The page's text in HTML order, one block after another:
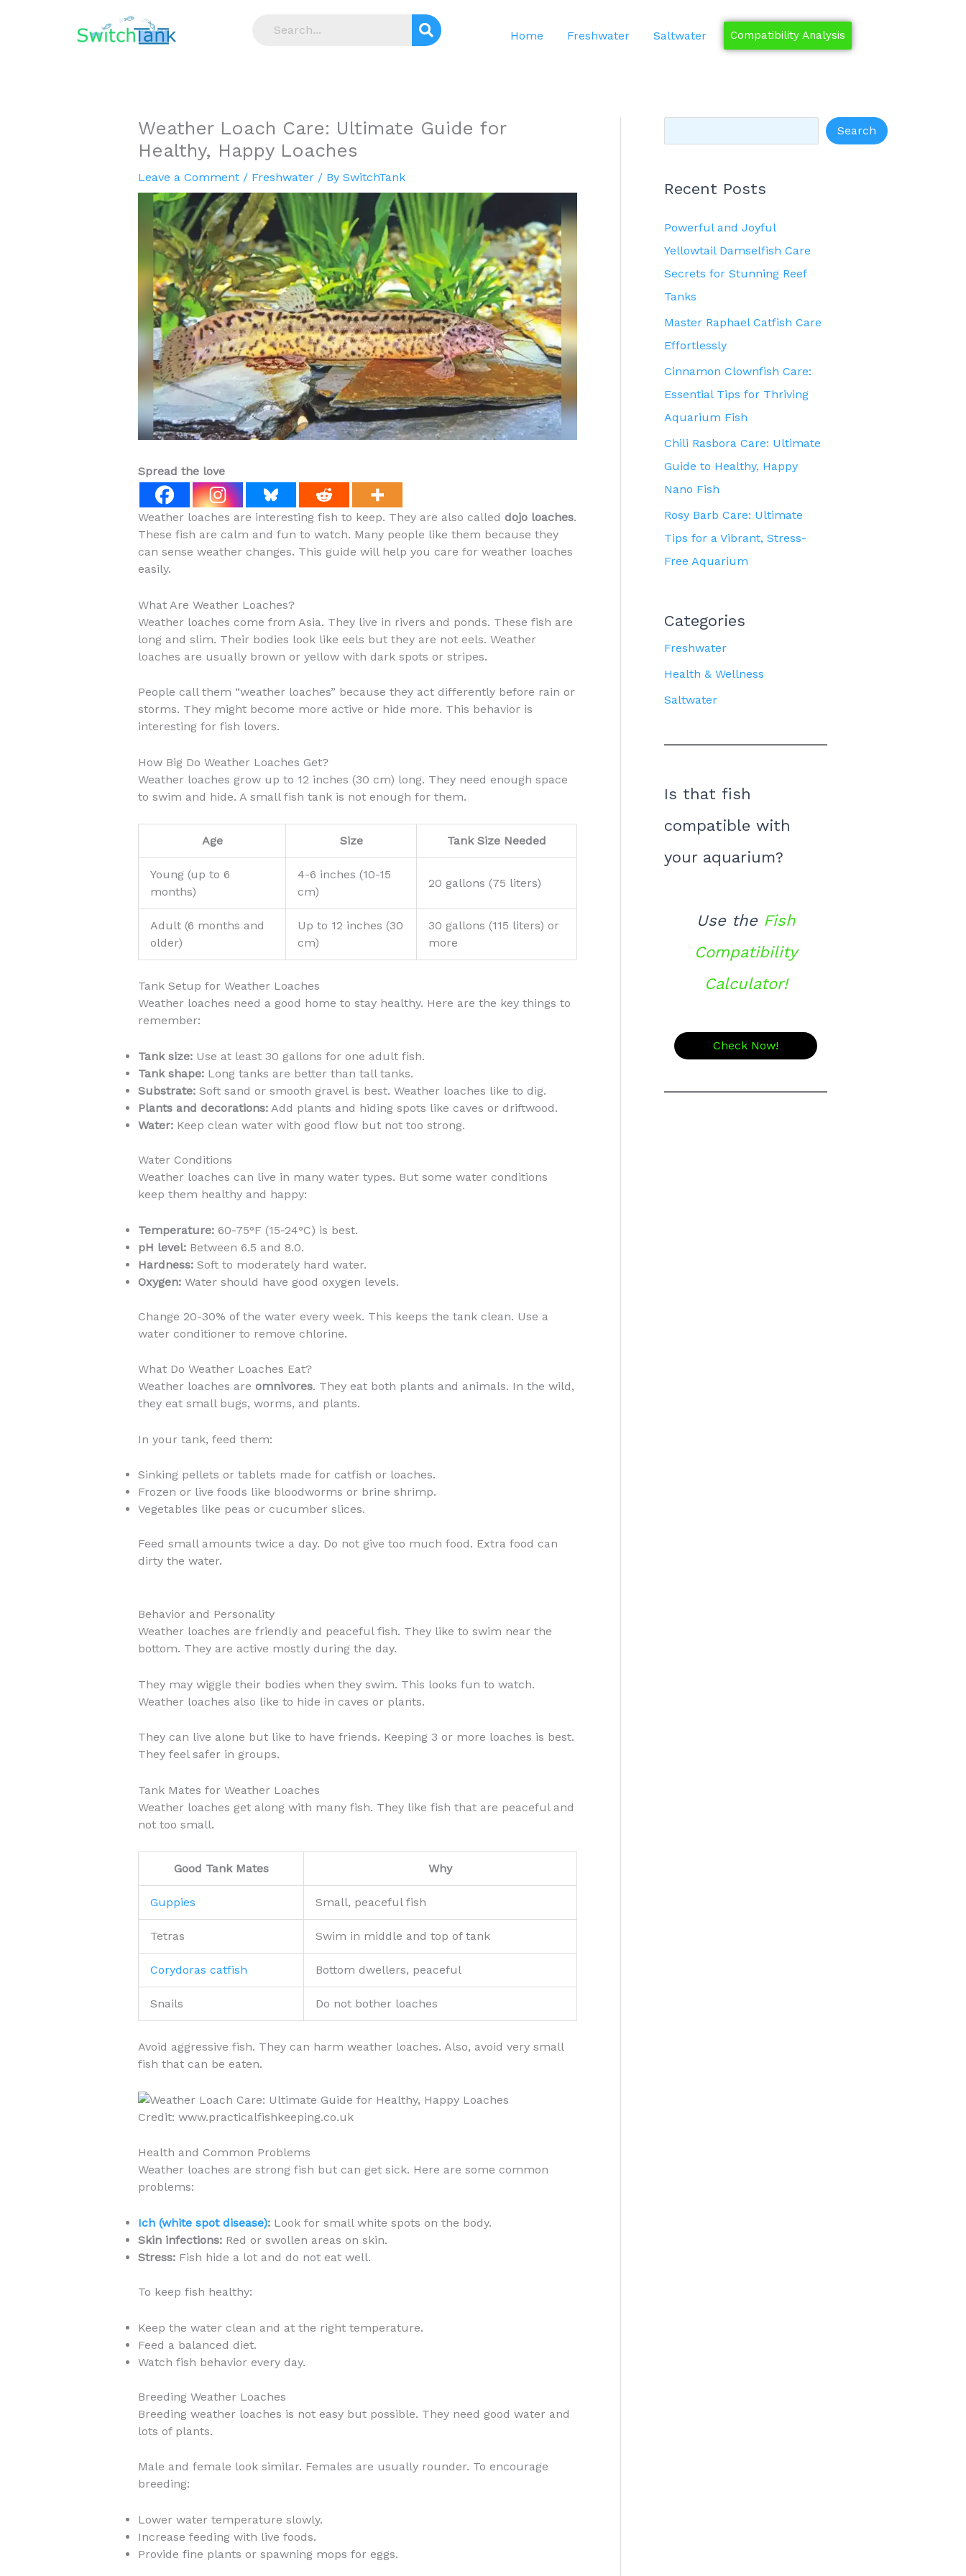
Home Freshwater Saltwater Compatibility Analysis
Weather Loach Care: Ultimate Guide for
Healthy, Happy Loaches
Leave a Comment / Freshwater / By SwitchTank
Spread the love
Weather loaches are interesting fish to keep. They are also called dojo loaches.
These fish are calm and fun to watch. Many people like them because they
can sense weather changes. This guide will help you care for weather loaches
easily.
What Are Weather Loaches?
Weather loaches come from Asia. They live in rivers and ponds. These fish are
long and slim. Their bodies look like eels but they are not eels. Weather
loaches are usually brown or yellow with dark spots or stripes.
People call them “weather loaches” because they act differently before rain or
storms. They might become more active or hide more. This behavior is
interesting for fish lovers.
How Big Do Weather Loaches Get?
Weather loaches grow up to 12 inches (30 cm) long. They need enough space
to swim and hide. A small fish tank is not enough for them.
Age Size Tank Size Needed
Young (up to 6
months)
4-6 inches (10-15
cm)
20 gallons (75 liters)
Adult (6 months and
older)
Up to 12 inches (30
cm)
30 gallons (115 liters) or
more
Tank Setup for Weather Loaches
Weather loaches need a good home to stay healthy. Here are the key things to
remember:
Tank size: Use at least 30 gallons for one adult fish.
Tank shape: Long tanks are better than tall tanks.
Substrate: Soft sand or smooth gravel is best. Weather loaches like to dig.
Plants and decorations: Add plants and hiding spots like caves or driftwood.
Water: Keep clean water with good flow but not too strong.
Water Conditions
Weather loaches can live in many water types. But some water conditions
keep them healthy and happy:
Temperature: 60-75°F (15-24°C) is best.
pH level: Between 6.5 and 8.0.
Hardness: Soft to moderately hard water.
Oxygen: Water should have good oxygen levels.
Change 20-30% of the water every week. This keeps the tank clean. Use a
water conditioner to remove chlorine.
What Do Weather Loaches Eat?
Weather loaches are omnivores. They eat both plants and animals. In the wild,
they eat small bugs, worms, and plants.
In your tank, feed them:
Sinking pellets or tablets made for catfish or loaches.
Frozen or live foods like bloodworms or brine shrimp.
Vegetables like peas or cucumber slices.
Feed small amounts twice a day. Do not give too much food. Extra food can
dirty the water.
Behavior and Personality
Weather loaches are friendly and peaceful fish. They like to swim near the
bottom. They are active mostly during the day.
They may wiggle their bodies when they swim. This looks fun to watch.
Weather loaches also like to hide in caves or plants.
They can live alone but like to have friends. Keeping 3 or more loaches is best.
They feel safer in groups.
Tank Mates for Weather Loaches
Weather loaches get along with many fish. They like fish that are peaceful and
not too small.
Good Tank Mates Why
Guppies Small, peaceful fish
Tetras Swim in middle and top of tank
Corydoras catfish Bottom dwellers, peaceful
Snails Do not bother loaches
Avoid aggressive fish. They can harm weather loaches. Also, avoid very small
fish that can be eaten.
Credit: www.practicalfishkeeping.co.uk
Health and Common Problems
Weather loaches are strong fish but can get sick. Here are some common
problems:
Ich (white spot disease): Look for small white spots on the body.
Skin infections: Red or swollen areas on skin.
Stress: Fish hide a lot and do not eat well.
To keep fish healthy:
Keep the water clean and at the right temperature.
Feed a balanced diet.
Watch fish behavior every day.
Breeding Weather Loaches
Breeding weather loaches is not easy but possible. They need good water and
lots of plants.
Male and female look similar. Females are usually rounder. To encourage
breeding:
Lower water temperature slowly.
Increase feeding with live foods.
Provide fine plants or spawning mops for eggs.
e
Search
Recent Posts
Powerful and Joyful
Yellowtail Damselfish Care
Secrets for Stunning Reef
Tanks
Master Raphael Catfish Care
Effortlessly
Cinnamon Clownfish Care:
Essential Tips for Thriving
Aquarium Fish
Chili Rasbora Care: Ultimate
Guide to Healthy, Happy
Nano Fish
Rosy Barb Care: Ultimate
Tips for a Vibrant, Stress-
Free Aquarium
Categories
Freshwater
Health & Wellness
Saltwater
Is that fish
compatible with
your aquarium?
Use the Fish
Compatibility
Calculator!
Check Now!